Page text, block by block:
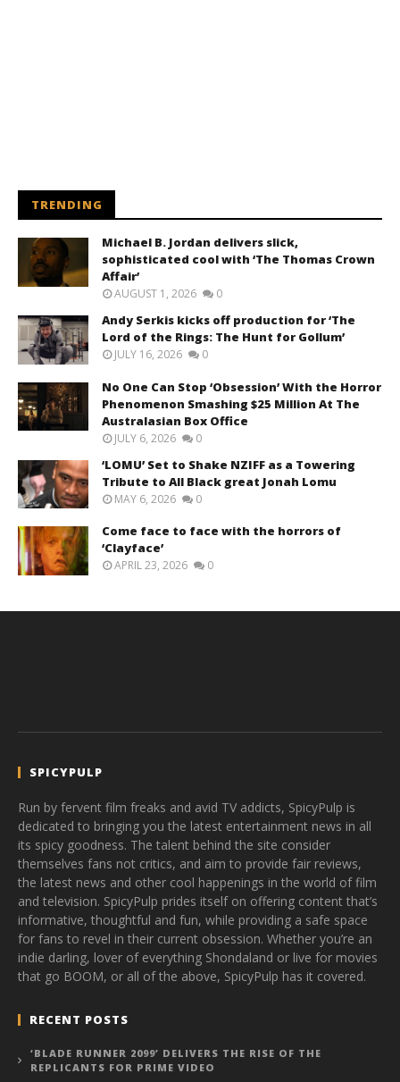
TRENDING
Michael B. Jordan delivers slick,
sophisticated cool with ‘The Thomas Crown
Affair’
AUGUST 1, 2026 0
Andy Serkis kicks off production for ‘The
Lord of the Rings: The Hunt for Gollum’
JULY 16, 2026 0
No One Can Stop ‘Obsession’ With the Horror
Phenomenon Smashing $25 Million At The
Australasian Box Office
JULY 6, 2026 0
‘LOMU’ Set to Shake NZIFF as a Towering
Tribute to All Black great Jonah Lomu
MAY 6, 2026 0
Come face to face with the horrors of
‘Clayface’
APRIL 23, 2026 0
SPICYPULP
Run by fervent film freaks and avid TV addicts, SpicyPulp is
dedicated to bringing you the latest entertainment news in all
its spicy goodness. The talent behind the site consider
themselves fans not critics, and aim to provide fair reviews,
the latest news and other cool happenings in the world of film
and television. SpicyPulp prides itself on offering content that’s
informative, thoughtful and fun, while providing a safe space
for fans to revel in their current obsession. Whether you’re an
indie darling, lover of everything Shondaland or live for movies
that go BOOM, or all of the above, SpicyPulp has it covered.
RECENT POSTS
‘BLADE RUNNER 2099’ DELIVERS THE RISE OF THE
REPLICANTS FOR PRIME VIDEO